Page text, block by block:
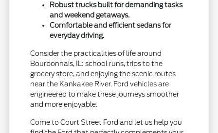
Robust trucks built for demanding tasks
and weekend getaways.
Comfortable and efficient sedans for
everyday driving.
Consider the practicalities of life around
Bourbonnais, IL: school runs, trips to the
grocery store, and enjoying the scenic routes
near the Kankakee River. Ford vehicles are
engineered to make these journeys smoother
and more enjoyable.
Come to Court Street Ford and let us help you